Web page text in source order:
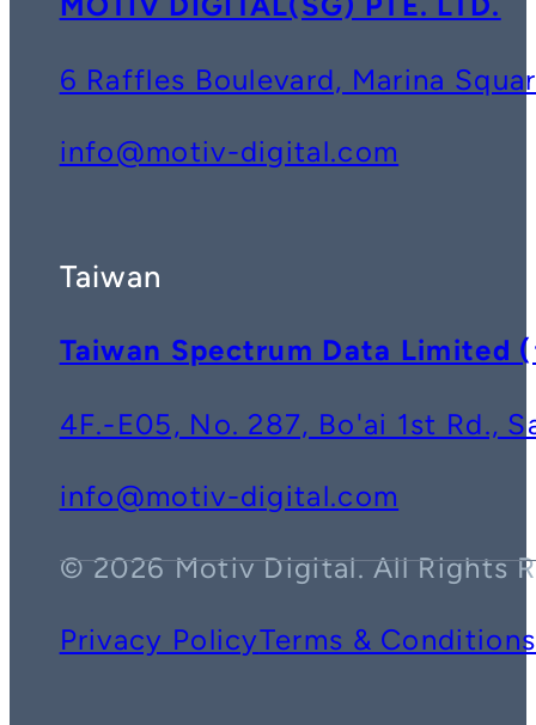
6 Raffles Boulevard, Marina
info@motiv-digital.com
Taiwan
Taiwan Spectrum Data Limited (
4F.-E05, No. 287, Bo'ai 1st Rd.,
info@motiv-digital.com
© 2026 Motiv Digital. All Rights
Privacy PolicyTerms & Conditions